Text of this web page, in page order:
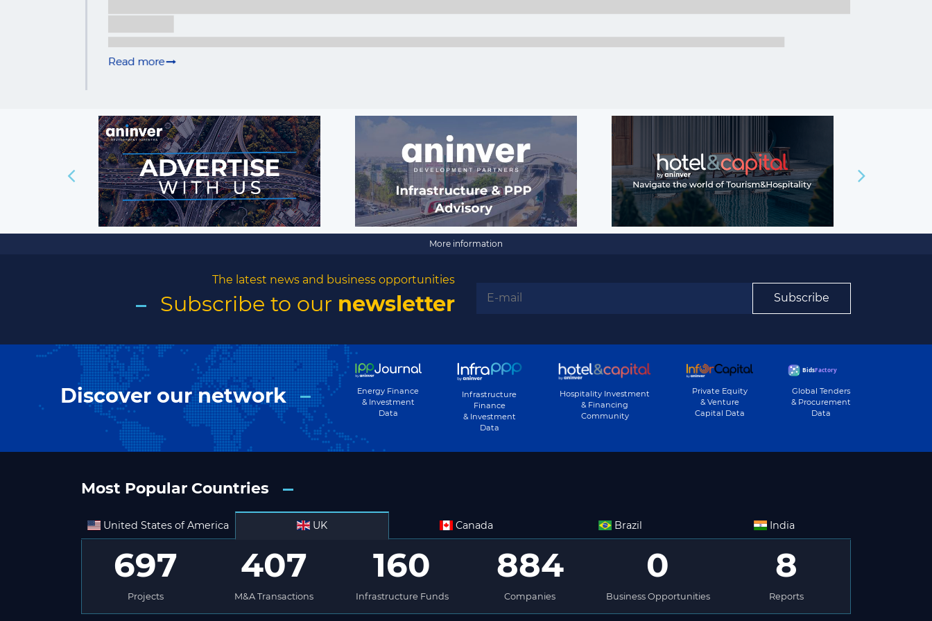
More information
The latest news and business opportunities
Subscribe to our newsletter Subscribe
Discover our network
Energy Finance
& Investment
Data
Infrastructure
Finance
& Investment
Data
Hospitality Investment
& Financing
Community
Private Equity
& Venture
Capital Data
Global Tenders
& Procurement
Data
Most Popular Countries
United States of America UK Canada Brazil India
697
Projects
407
M&A Transactions
160
Infrastructure Funds
884
Companies
0
Business Opportunities
8
Reports